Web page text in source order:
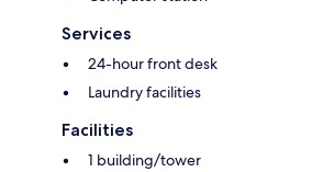
Services
24-hour front desk
Laundry facilities
Facilities
1 building/tower